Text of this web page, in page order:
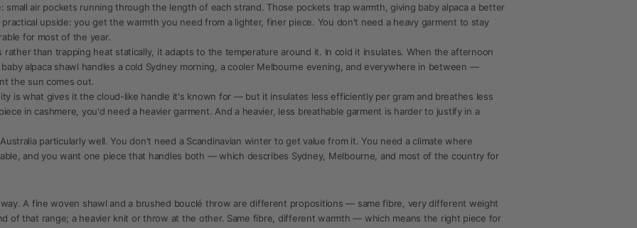
small air pockets running through the length of each strand. Those pockets trap warmth, giving baby alpaca a better
upside: you get the warmth you need from a lighter, finer piece. You don't need a heavy garment to stay
for most of the year.
rather than trapping heat statically, it adapts to the temperature around it. In cold it insulates. When the afternoon
alpaca shawl handles a cold Sydney morning, a cooler Melbourne evening, and everywhere in between —
the sun comes out.
is what gives it the cloud-like handle it's known for — but it insulates less efficiently per gram and breathes less
in cashmere, you'd need a heavier garment. And a heavier, less breathable garment is harder to justify in a
particularly well. You don't need a Scandinavian winter to get value from it. You need a climate where
and you want one piece that handles both — which describes Sydney, Melbourne, and most of the country for
A fine woven shawl and a brushed bouclé throw are different propositions — same fibre, very different weight
of that range; a heavier knit or throw at the other. Same fibre, different warmth — which means the right piece for